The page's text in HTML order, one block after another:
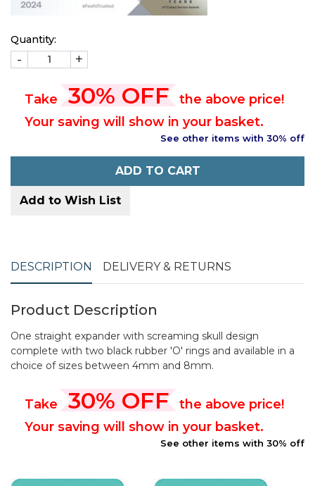
Quantity:
- +
Take 30% OFF
the above price!
Your saving will show in your basket.
See other items with 30% off
ADD TO CART
Add to Wish List
DESCRIPTION DELIVERY & RETURNS
Product Description
One straight expander with screaming skull design
complete with two black rubber 'O' rings and available in a
choice of sizes between 4mm and 8mm.
Take 30% OFF
the above price!
Your saving will show in your basket.
See other items with 30% off